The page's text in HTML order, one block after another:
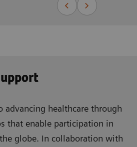
advancing healthcare through
that enable participation in
globe. In collaboration with